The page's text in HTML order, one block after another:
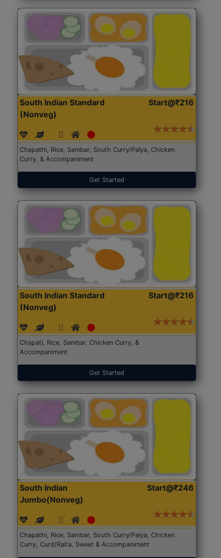
South Indian Standard
(Nonveg)
Start@₹216
Chapathi, Rice, Sambar, South Curry/Palya, Chicken
Curry, & Accompaniment
Get Started
South Indian Standard
(Nonveg)
Start@₹216
Chapati, Rice, Sambar, Chicken Curry, &
Accompaniment
Get Started
South Indian
Jumbo(Nonveg)
Start@₹246
Chapathi, Rice, Sambar, South Curry/Palya, Chicken
Curry, Curd/Raita, Sweet & Accompaniment